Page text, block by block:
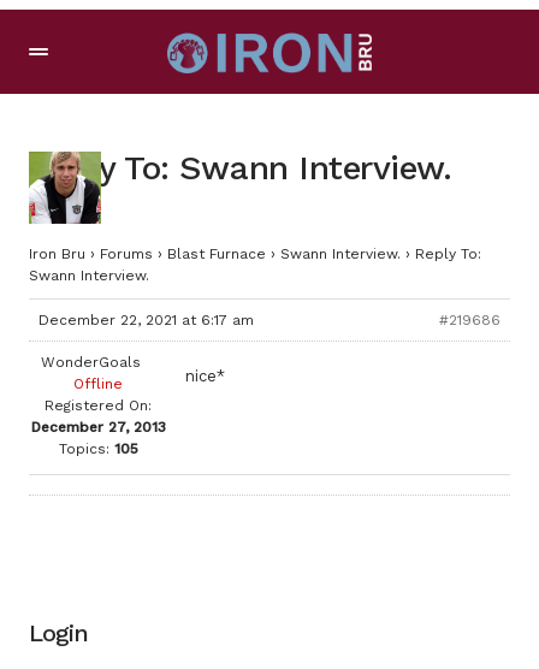
Reply To: Swann Interview.
Iron Bru › Forums › Blast Furnace › Swann Interview. › Reply To:
Swann Interview.
December 22, 2021 at 6:17 am #219686
WonderGoals
Offline
Registered On:
December 27, 2013
Topics: 105
nice*
Login